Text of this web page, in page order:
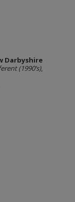
Darbyshire
(1990’s),